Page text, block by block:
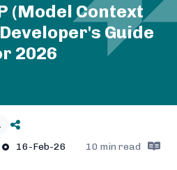
(Model Context
Guide
2026
16-Feb-26 10 min read